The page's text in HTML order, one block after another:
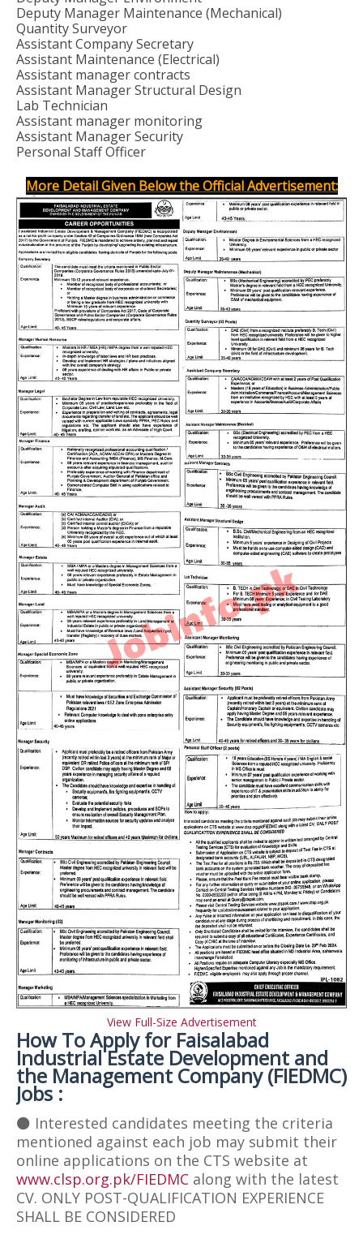
Deputy Manager Maintenance (Mechanical)
Quantity Surveyor
Assistant Company Secretary
Assistant Maintenance (Electrical)
Assistant manager contracts
Assistant Manager Structural Design
Lab Technician
Assistant manager monitoring
Assistant Manager Security
Personal Staff Officer
More Detail Given Below the Official Advertisement:
View Full-Size Advertisement
How To Apply for Faisalabad
Industrial Estate Development and
the Management Company (FIEDMC)
Jobs :
⚫ Interested candidates meeting the criteria
mentioned against each job may submit their
online applications on the CTS website at
www.clsp.org.pk/FIEDMC along with the latest
CV. ONLY POST-QUALIFICATION EXPERIENCE
SHALL BE CONSIDERED